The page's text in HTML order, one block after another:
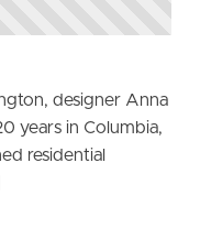
designer Anna
years in Columbia,
residential